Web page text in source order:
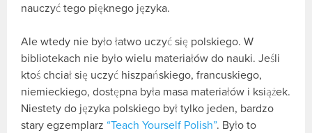
nauczyć tego pięknego języka.
Ale wtedy nie było łatwo uczyć się polskiego. W
bibliotekach nie było wielu materiałów do nauki. Jeśli
ktoś chciał się uczyć hiszpańskiego, francuskiego,
niemieckiego, dostępna była masa materiałów i książek.
Niestety do języka polskiego był tylko jeden, bardzo
stary egzemplarz “Teach Yourself Polish”. Było to